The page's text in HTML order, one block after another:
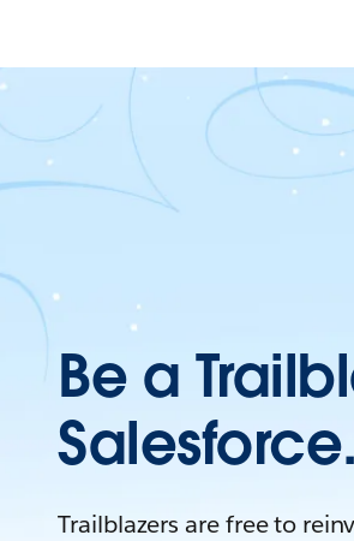
Be a
Salesforce.
Trailblazers are free to